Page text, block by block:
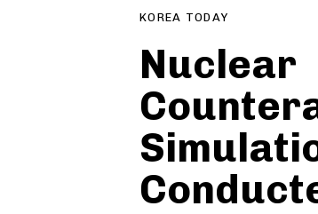
KOREA TODAY
Nuclear